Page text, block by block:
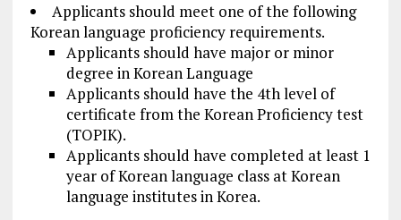
Applicants should meet one of the following
Korean language proficiency requirements.
Applicants should have major or minor
degree in Korean Language
Applicants should have the 4th level of
certificate from the Korean Proficiency test
(TOPIK).
Applicants should have completed at least 1
year of Korean language class at Korean
language institutes in Korea.